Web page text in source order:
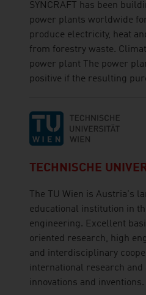
SYNCRAFT has been
power plants worldwide
produce electricity, heat
from forestry waste.
power plant The power
positive if the resulting
TECHNISCHE
The TU Wien is Austria's
educational institution in
engineering. Excellent
oriented research, high
and interdisciplinary
international research
innovations and inventions.